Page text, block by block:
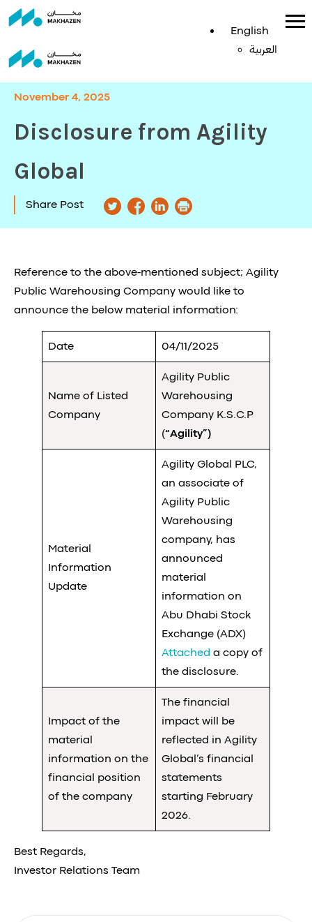
English
العربية
English
العربية
November 4, 2025
Disclosure from Agility
Global
Share Post
Reference to the above-mentioned subject; Agility
Public Warehousing Company would like to
announce the below material information:
Date 04/11/2025
Name of Listed
Company
Agility Public
Warehousing
Company K.S.C.P
(“Agility”)
Material
Information
Update
Agility Global PLC,
an associate of
Agility Public
Warehousing
company, has
announced
material
information on
Abu Dhabi Stock
Exchange (ADX)
Attached a copy of
the disclosure.
Impact of the
material
information on the
financial position
of the company
The financial
impact will be
reflected in Agility
Global’s financial
statements
starting February
2026.
Best Regards,
Investor Relations Team